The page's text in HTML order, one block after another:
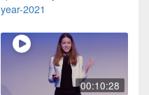
year-2021
00:10:28